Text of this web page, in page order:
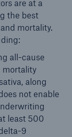
are at a
the best
mortality.
all-cause
mortality
along
not enable
least 500
9